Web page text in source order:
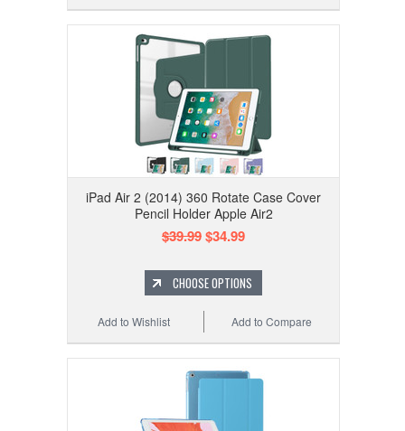
iPad Air 2 (2014) 360 Rotate Case Cover
Pencil Holder Apple Air2
$39.99$34.99
CHOOSE OPTIONS
Add to Compare
Add to Wishlist